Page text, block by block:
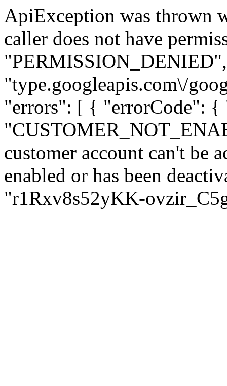
ApiException was thrown
caller does not have
"type.googleapis.com\/
"errors": [ { "errorCode": {
customer account can't be
enabled or has been
"r1Rxv8s52yKK-